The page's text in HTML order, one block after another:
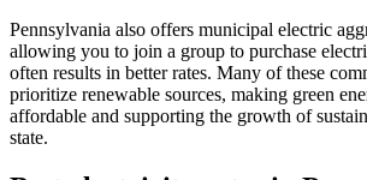
Pennsylvania also offers municipal electric
allowing you to join a group to purchase
often results in better rates. Many of these
prioritize renewable sources, making green
affordable and supporting the growth of
state.